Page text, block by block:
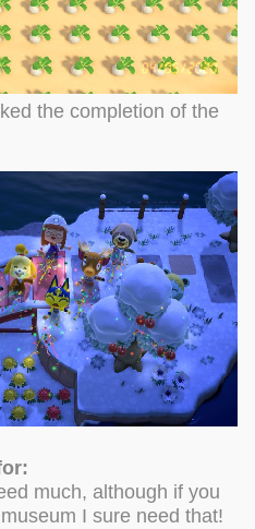
the completion of the
much, although if you
I sure need that!